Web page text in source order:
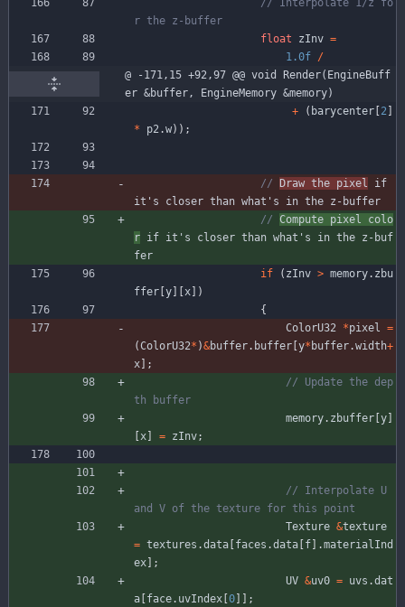
// Interpolate 1/z fo
float
zInv =
1.0f /
@ -171,15 +92,97 @@ void Render(EngineBuff
er &buffer, EngineMemory &memory)
+
( barycenter 2
*
p2.w) ) ;
// Draw the pixel if
// Compute pixel colo
r if it's closer than what's in the z-buf
if
( zInv > memory. zbu
ffer y x
)
{
ColorU32 *pixel =
(ColorU32* )&buffer. buffer y* buffer.width+
x
;
// Update the dep
memory. zbuffer y
x = zInv;
// Interpolate U
Texture &texture
= textures .data faces .data f .materialInd
ex
;
UV &uv0 = uvs .dat
a face. uvIndex 0
;